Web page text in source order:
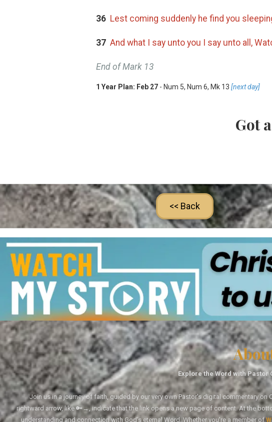
36 Lest coming suddenly he find you
37 And what I say unto you I say unto all,
End of Mark 13
1 Year Plan: Feb 27 - Num 5, Num 6, Mk 13 [next day]
Got
<< Back
Explore the Word with
Join us in a journey of faith, guided by our very own Pastor's digital commentary
rightward arrow, like 🔑→, indicate that the link opens a new page of content. At the
understanding and connection with God's eternal Word. Whether you're a member of